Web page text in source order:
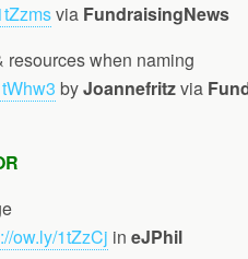
via FundraisingNews
when naming
byJoannefritzvia
ow.ly/1tZzCj in eJPhil